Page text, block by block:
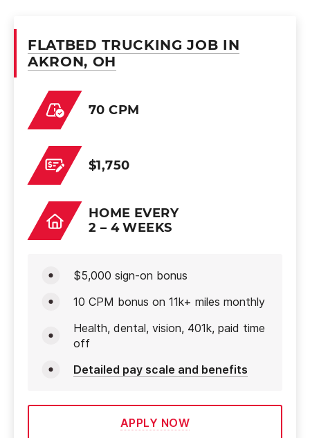
FLATBED TRUCKING JOB IN
AKRON, OH
70 CPM
$1,750
HOME EVERY
2 – 4 WEEKS
$5,000 sign-on bonus
10 CPM bonus on 11k+ miles monthly
Health, dental, vision, 401k, paid time
off
Detailed pay scale and benefits
APPLY NOW